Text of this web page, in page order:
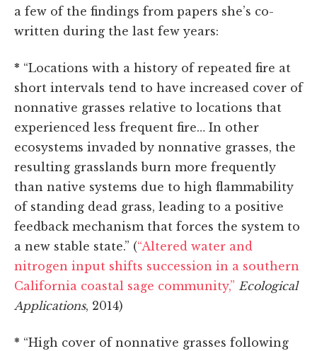
a few of the findings from papers she’s co-
written during the last few years:
* “Locations with a history of repeated fire at
short intervals tend to have increased cover of
nonnative grasses relative to locations that
experienced less frequent fire… In other
ecosystems invaded by nonnative grasses, the
resulting grasslands burn more frequently
than native systems due to high flammability
of standing dead grass, leading to a positive
feedback mechanism that forces the system to
a new stable state.” (“Altered water and
nitrogen input shifts succession in a southern
California coastal sage community,” Ecological
Applications, 2014)
* “High cover of nonnative grasses following